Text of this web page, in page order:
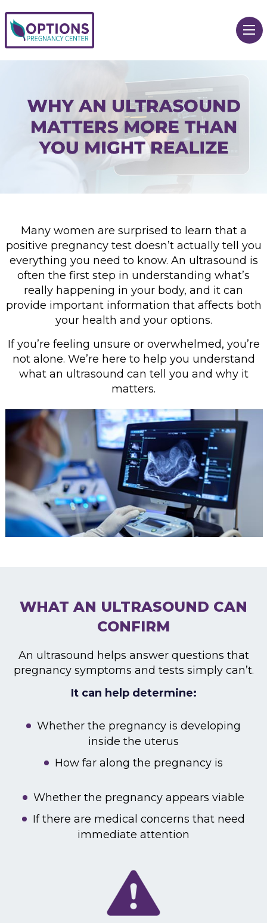
Many women are surprised to learn that a
positive pregnancy test doesn’t actually tell you
everything you need to know. An ultrasound is
often the first step in understanding what’s
really happening in your body, and it can
provide important information that affects both
your health and your options.
If you’re feeling unsure or overwhelmed, you’re
not alone. We’re here to help you understand
what an ultrasound can tell you and why it
matters.
WHAT AN ULTRASOUND CAN
CONFIRM
An ultrasound helps answer questions that
pregnancy symptoms and tests simply can’t.
It can help determine:
Whether the pregnancy is developing
inside the uterus
How far along the pregnancy is
Whether the pregnancy appears viable
If there are medical concerns that need
immediate attention